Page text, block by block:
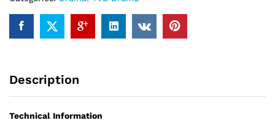
Description
Technical Information